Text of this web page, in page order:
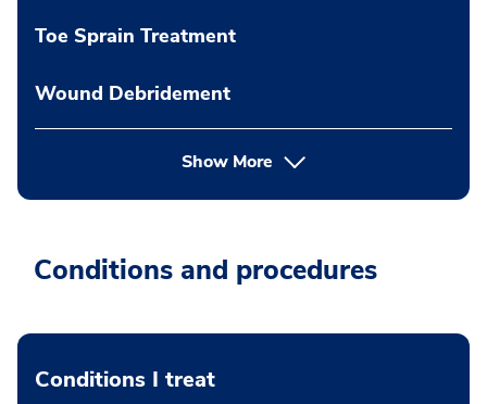
Toe Sprain Treatment
Wound Debridement
Show More
Conditions and procedures
Conditions I treat